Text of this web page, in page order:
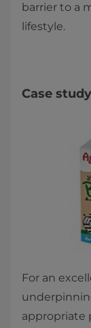
barrier to a
lifestyle.
Case
For an
appropriate